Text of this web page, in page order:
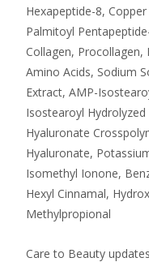
Hexapeptide-8,
Palmitoyl
Collagen, Procollagen,
Amino Acids, Sodium
Extract, AMP-
Isostearoyl
Hyaluronate
Hyaluronate,
Isomethyl Ionone,
Hexyl Cinnamal,
Methylpropional
Care to Beauty